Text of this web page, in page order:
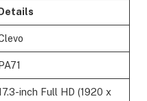
inch Full HD (1920 x